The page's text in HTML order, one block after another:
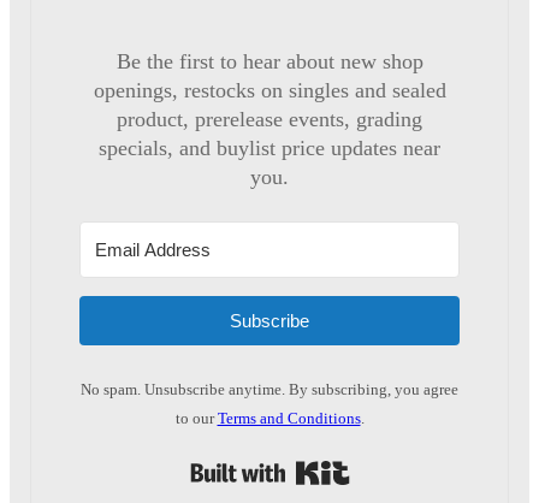
Be the first to hear about new shop
openings, restocks on singles and sealed
product, prerelease events, grading
specials, and buylist price updates near
you.
Subscribe
No spam. Unsubscribe anytime. By subscribing, you agree
to ourTerms and Conditions.